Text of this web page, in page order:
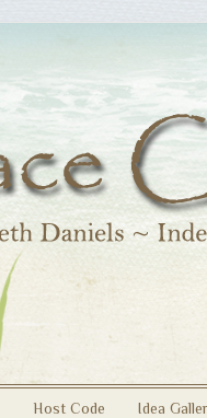
Host Code Idea